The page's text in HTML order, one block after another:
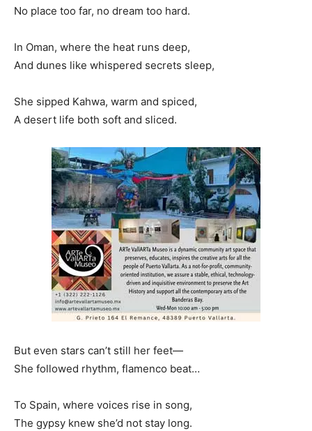
No place too far, no dream too hard.
In Oman, where the heat runs deep,
And dunes like whispered secrets sleep,
She sipped Kahwa, warm and spiced,
A desert life both soft and sliced.
But even stars can’t still her feet—
She followed rhythm, flamenco beat…
To Spain, where voices rise in song,
The gypsy knew she’d not stay long.